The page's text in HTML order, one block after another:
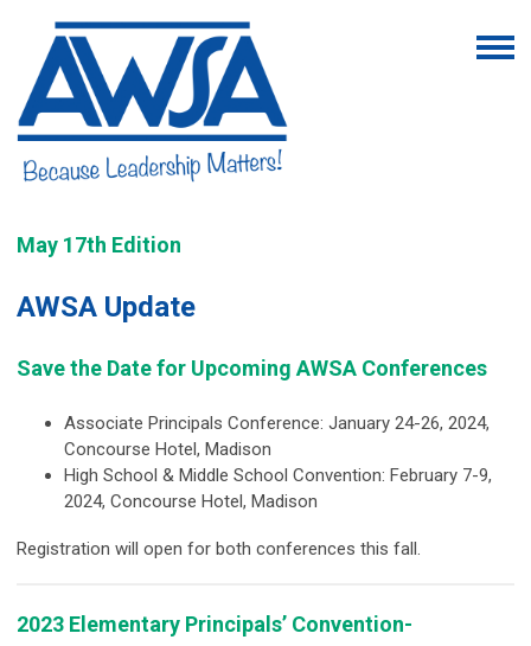
May 17th Edition
AWSA Update
Save the Date for Upcoming AWSA Conferences
Associate Principals Conference: January 24-26, 2024,
Concourse Hotel, Madison
High School & Middle School Convention: February 7-9,
2024, Concourse Hotel, Madison
Registration will open for both conferences this fall.
2023 Elementary Principals’ Convention-